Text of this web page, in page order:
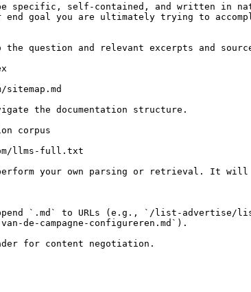
specific, self-contained, and written in
goal you are ultimately trying to
question and relevant excerpts and
the documentation structure.
corpus
llms-full.txt
your own parsing or retrieval. It will
`.md` to URLs (e.g., `/list-advertise/
de-campagne-configureren.md`).